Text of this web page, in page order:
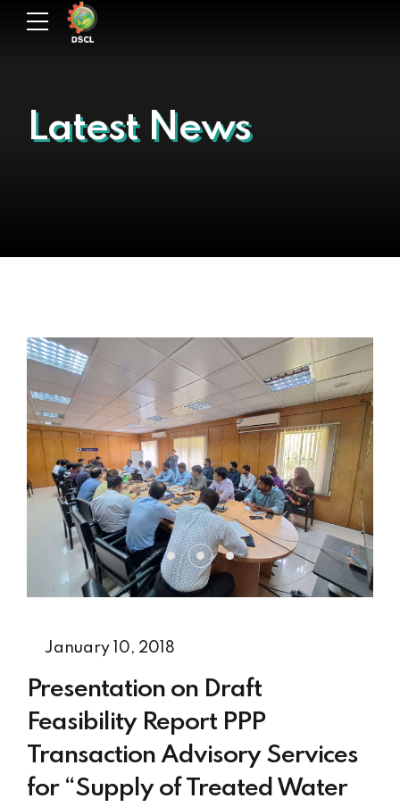
Latest News
January 10, 2018
Presentation on Draft
Feasibility Report PPP
Transaction Advisory Services
for “Supply of Treated Water